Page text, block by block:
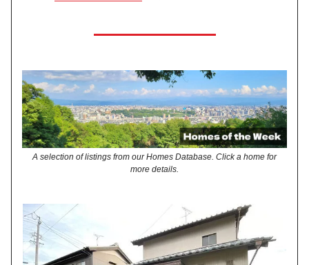
A selection of listings from our Homes Database. Click a home for
more details.